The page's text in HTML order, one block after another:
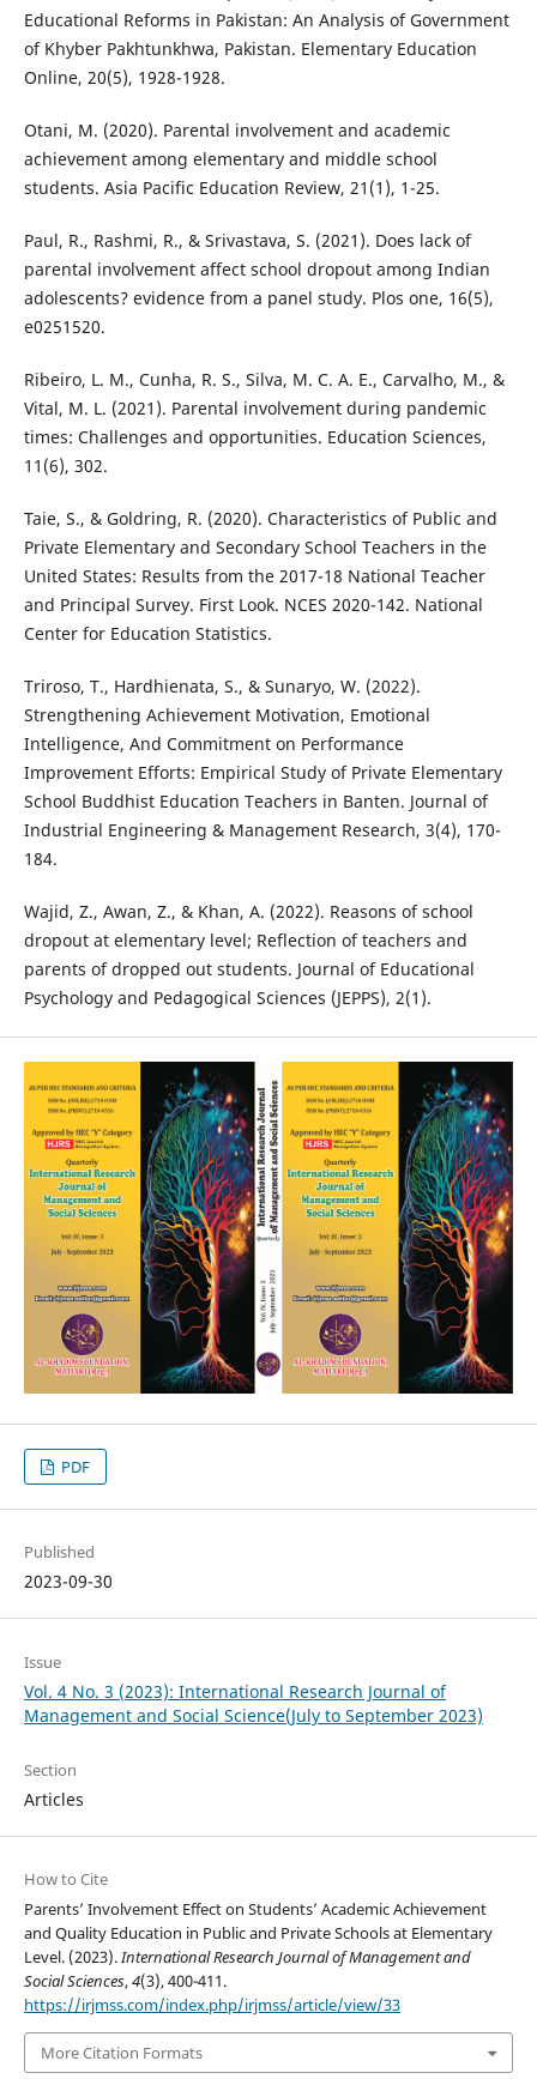
Educational Reforms in Pakistan: An Analysis of Government
of Khyber Pakhtunkhwa, Pakistan. Elementary Education
Online, 20(5), 1928-1928.
Otani, M. (2020). Parental involvement and academic
achievement among elementary and middle school
students. Asia Pacific Education Review, 21(1), 1-25.
Paul, R., Rashmi, R., & Srivastava, S. (2021). Does lack of
parental involvement affect school dropout among Indian
adolescents? evidence from a panel study. Plos one, 16(5),
e0251520.
Ribeiro, L. M., Cunha, R. S., Silva, M. C. A. E., Carvalho, M., &
Vital, M. L. (2021). Parental involvement during pandemic
times: Challenges and opportunities. Education Sciences,
11(6), 302.
Taie, S., & Goldring, R. (2020). Characteristics of Public and
Private Elementary and Secondary School Teachers in the
United States: Results from the 2017-18 National Teacher
and Principal Survey. First Look. NCES 2020-142. National
Center for Education Statistics.
Triroso, T., Hardhienata, S., & Sunaryo, W. (2022).
Strengthening Achievement Motivation, Emotional
Intelligence, And Commitment on Performance
Improvement Efforts: Empirical Study of Private Elementary
School Buddhist Education Teachers in Banten. Journal of
Industrial Engineering & Management Research, 3(4), 170-
184.
Wajid, Z., Awan, Z., & Khan, A. (2022). Reasons of school
dropout at elementary level; Reflection of teachers and
parents of dropped out students. Journal of Educational
Psychology and Pedagogical Sciences (JEPPS), 2(1).
PDF
Published
2023-09-30
Issue
Vol. 4 No. 3 (2023): International Research Journal of
Management and Social Science(July to September 2023)
Section
Articles
How to Cite
Parents’ Involvement Effect on Students’ Academic Achievement
and Quality Education in Public and Private Schools at Elementary
Level. (2023). International Research Journal of Management and
Social Sciences,4(3), 400-411.
https://irjmss.com/index.php/irjmss/article/view/33
More Citation Formats